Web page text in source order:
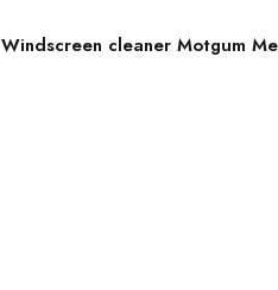
Windscreen cleaner Motgum